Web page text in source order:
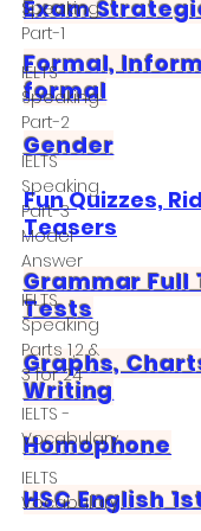
Speaking
Part-1
IELTS
Speaking
Part-2
IELTS
Speaking
Part-3
Model
Answer
IELTS
Speaking
Parts 1,2 &
3 for 24
IELTS -
Vocabulary
IELTS
Vocabulary
Exam
Formal,
formal
Gender
Fun Quizzes,
Teasers
Grammar Full
Tests
Graphs,
Writing
Homophone
HSC English